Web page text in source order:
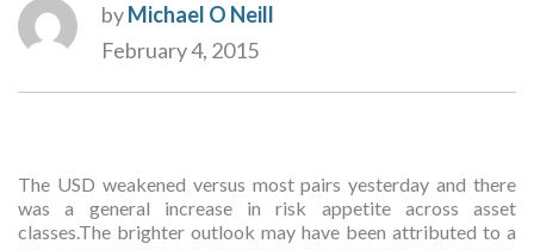
byMichael O Neill
February 4, 2015
The USD weakened versus most pairs yesterday and there
was a general increase in risk appetite across asset
classes.The brighter outlook may have been attributed to a